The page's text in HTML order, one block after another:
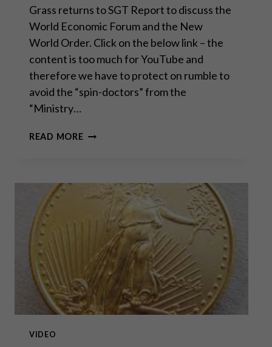
Grass returns to SGT Report to discuss the
World Economic Forum and the New
World Order. Click on the below link – the
content is too much for YouTube and
therefore we have to protect on rumble to
avoid the “spin-doctors” from the
“Ministry…
READ MORECONVERSATION
SGT
VIDEO